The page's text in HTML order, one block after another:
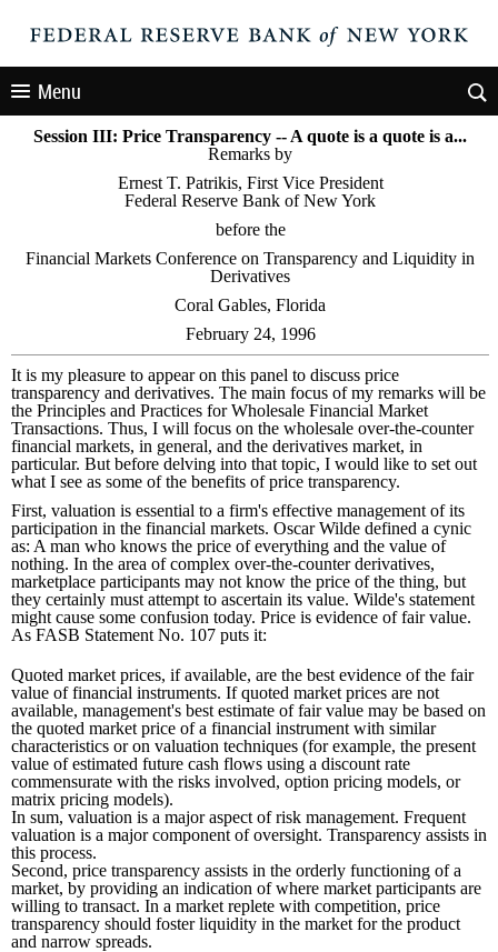
Menu
Session III: Price Transparency -- A quote is a quote is a...
Remarks by
Ernest T. Patrikis, First Vice President
Federal Reserve Bank of New York
before the
Financial Markets Conference on Transparency and Liquidity in
Derivatives
Coral Gables, Florida
February 24, 1996
It is my pleasure to appear on this panel to discuss price
transparency and derivatives. The main focus of my remarks will be
the Principles and Practices for Wholesale Financial Market
Transactions. Thus, I will focus on the wholesale over-the-counter
financial markets, in general, and the derivatives market, in
particular. But before delving into that topic, I would like to set out
what I see as some of the benefits of price transparency.
First, valuation is essential to a firm's effective management of its
participation in the financial markets. Oscar Wilde defined a cynic
as: A man who knows the price of everything and the value of
nothing. In the area of complex over-the-counter derivatives,
marketplace participants may not know the price of the thing, but
they certainly must attempt to ascertain its value. Wilde's statement
might cause some confusion today. Price is evidence of fair value.
As FASB Statement No. 107 puts it:
Quoted market prices, if available, are the best evidence of the fair
value of financial instruments. If quoted market prices are not
available, management's best estimate of fair value may be based on
the quoted market price of a financial instrument with similar
characteristics or on valuation techniques (for example, the present
value of estimated future cash flows using a discount rate
commensurate with the risks involved, option pricing models, or
matrix pricing models).
In sum, valuation is a major aspect of risk management. Frequent
valuation is a major component of oversight. Transparency assists in
this process.
Second, price transparency assists in the orderly functioning of a
market, by providing an indication of where market participants are
willing to transact. In a market replete with competition, price
transparency should foster liquidity in the market for the product
and narrow spreads.